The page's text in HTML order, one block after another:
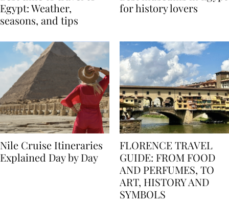
Best time to travel to
Egypt: Weather,
Best museums in Egypt
Nile Cruise Itineraries
FLORENCE TRAVEL
GUIDE: FROM FOOD
AND PERFUMES, TO
ART, HISTORY AND